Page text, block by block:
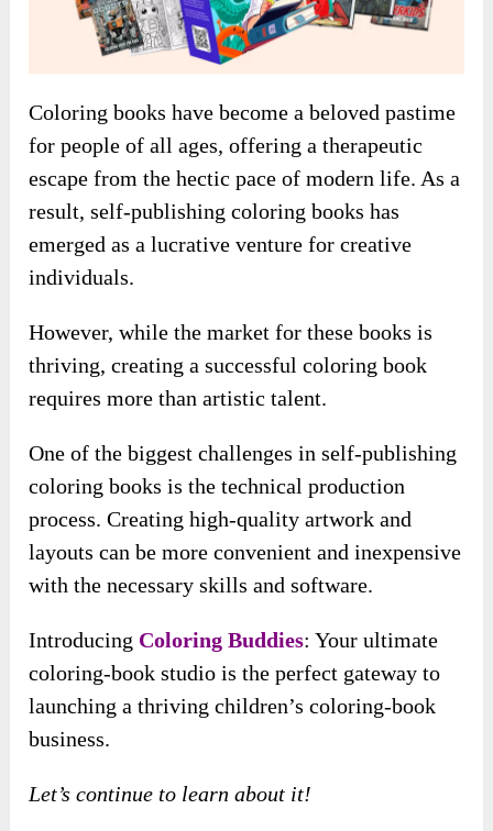
Coloring books have become a beloved pastime
for people of all ages, offering a therapeutic
escape from the hectic pace of modern life. As a
result, self-publishing coloring books has
emerged as a lucrative venture for creative
individuals.
However, while the market for these books is
thriving, creating a successful coloring book
requires more than artistic talent.
One of the biggest challenges in self-publishing
coloring books is the technical production
process. Creating high-quality artwork and
layouts can be more convenient and inexpensive
with the necessary skills and software.
Introducing Coloring Buddies: Your ultimate
coloring-book studio is the perfect gateway to
launching a thriving children’s coloring-book
business.
Let’s continue to learn about it!